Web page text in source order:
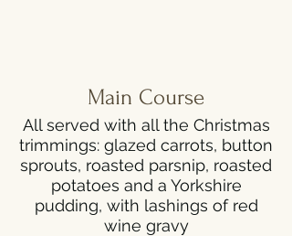
Main Course
All served with all the Christmas
trimmings: glazed carrots, button
sprouts, roasted parsnip, roasted
potatoes and a Yorkshire
pudding, with lashings of red
wine gravy